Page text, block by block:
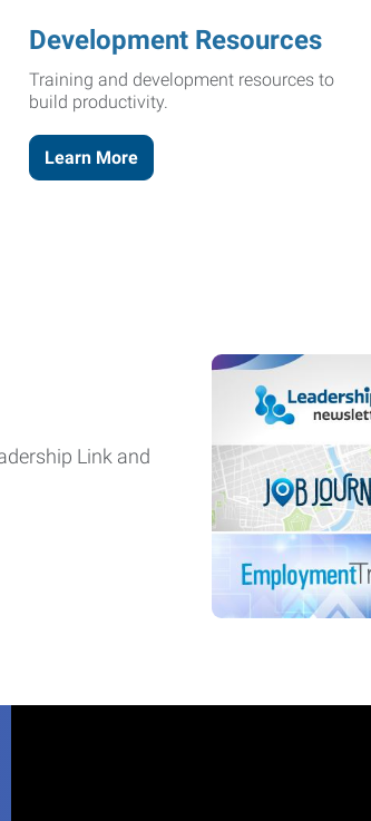
Development Resources
Training and development resources to
build productivity.
Learn More
Link and